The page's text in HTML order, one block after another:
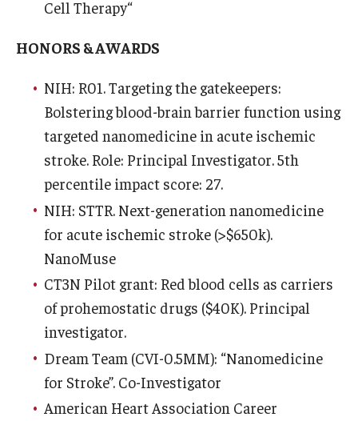
Faculty Recruitment Administration
Explore Philly Life
Request for Information
Information For
Current Students
Give
Cell Therapy“
HONORS & AWARDS
NIH: R01. Targeting the gatekeepers:
Bolstering blood-brain barrier function using
targeted nanomedicine in acute ischemic
stroke. Role: Principal Investigator. 5th
percentile impact score: 27.
NIH: STTR. Next-generation nanomedicine
for acute ischemic stroke (>$650k).
NanoMuse
CT3N Pilot grant: Red blood cells as carriers
of prohemostatic drugs ($40K). Principal
investigator.
Dream Team (CVI-0.5MM): “Nanomedicine
for Stroke”. Co-Investigator
American Heart Association Career